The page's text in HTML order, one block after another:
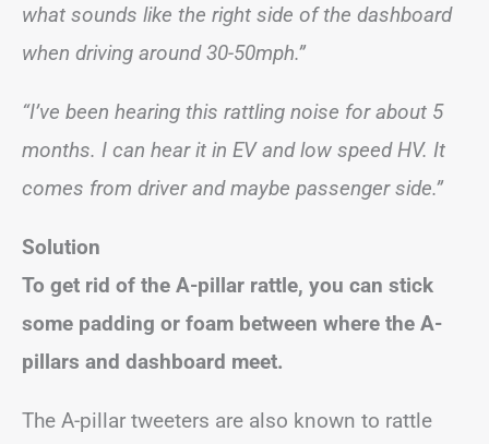
what sounds like the right side of the dashboard
when driving around 30-50mph.”
“I’ve been hearing this rattling noise for about 5
months. I can hear it in EV and low speed HV. It
comes from driver and maybe passenger side.”
Solution
To get rid of the A-pillar rattle, you can stick
some padding or foam between where the A-
pillars and dashboard meet.
The A-pillar tweeters are also known to rattle